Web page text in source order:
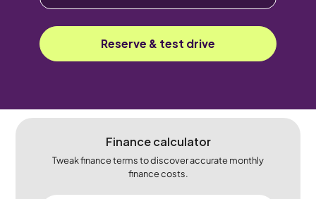
Reserve & test drive
Finance calculator
Tweak finance terms to discover accurate monthly
finance costs.